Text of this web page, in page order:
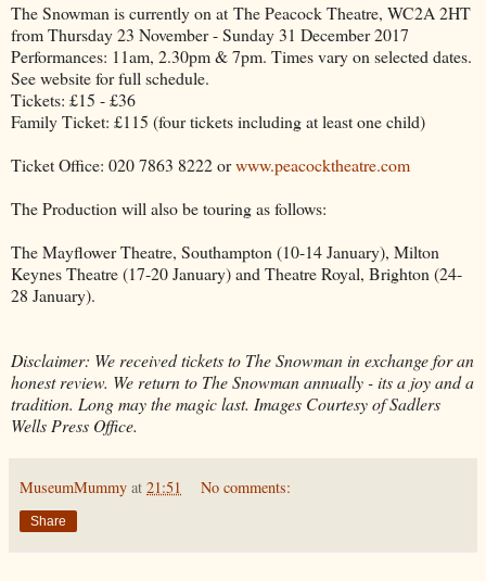
The Snowman is currently on at The Peacock Theatre, WC2A 2HT
from Thursday 23 November - Sunday 31 December 2017
Performances: 11am, 2.30pm & 7pm. Times vary on selected dates.
See website for full schedule.
Tickets: £15 - £36
Family Ticket: £115 (four tickets including at least one child)
Ticket Office: 020 7863 8222 orwww.peacocktheatre.com
The Production will also be touring as follows:
The Mayflower Theatre, Southampton (10-14 January), Milton
Keynes Theatre (17-20 January) and Theatre Royal, Brighton (24-
28 January).
Disclaimer: We received tickets to The Snowman in exchange for an
honest review. We return to The Snowman annually - its a joy and a
tradition. Long may the magic last. Images Courtesy of Sadlers
Wells Press Office.
MuseumMummy at 21:51 No comments:
Share